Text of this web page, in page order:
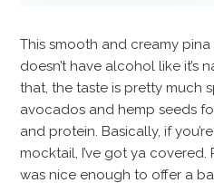
This smooth and creamy
doesn’t have alcohol like it’s
that, the taste is pretty much
avocados and hemp seeds
and protein. Basically, if
mocktail, I’ve got ya covered.
was nice enough to offer a